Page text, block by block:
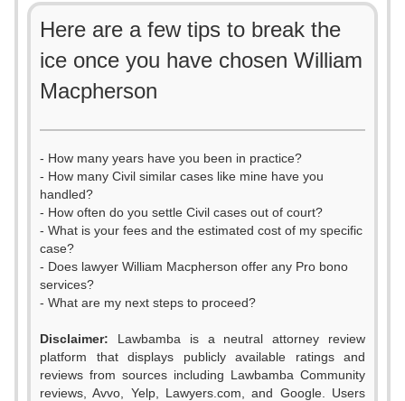
Here are a few tips to break the
ice once you have chosen William
Macpherson
- How many years have you been in practice?
- How many Civil similar cases like mine have you
handled?
- How often do you settle Civil cases out of court?
- What is your fees and the estimated cost of my specific
case?
- Does lawyer William Macpherson offer any Pro bono
services?
- What are my next steps to proceed?
Disclaimer: Lawbamba is a neutral attorney review
platform that displays publicly available ratings and
reviews from sources including Lawbamba Community
reviews, Avvo, Yelp, Lawyers.com, and Google. Users
0